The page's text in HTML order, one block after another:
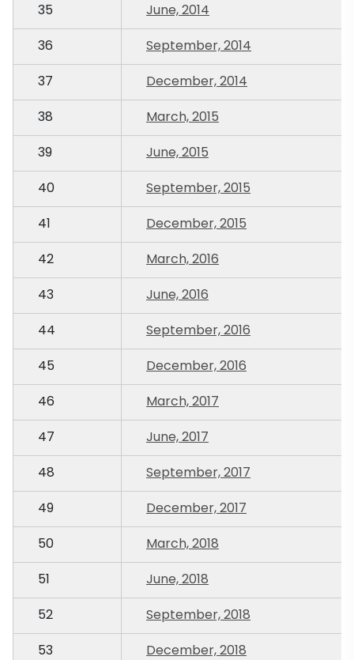
35
June, 2014
36
September, 2014
37
December, 2014
38
March, 2015
39
June, 2015
40
September, 2015
41
December, 2015
42
March, 2016
43
June, 2016
44
September, 2016
45
December, 2016
46
March, 2017
47
June, 2017
48
September, 2017
49
December, 2017
50
March, 2018
51
June, 2018
52
September, 2018
53
December, 2018